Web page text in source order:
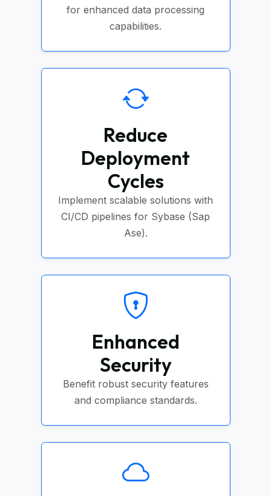
for enhanced data processing
capabilities.
Reduce
Deployment
Cycles
Implement scalable solutions with
CI/CD pipelines for Sybase (Sap
Ase).
Enhanced
Security
Benefit robust security features
and compliance standards.